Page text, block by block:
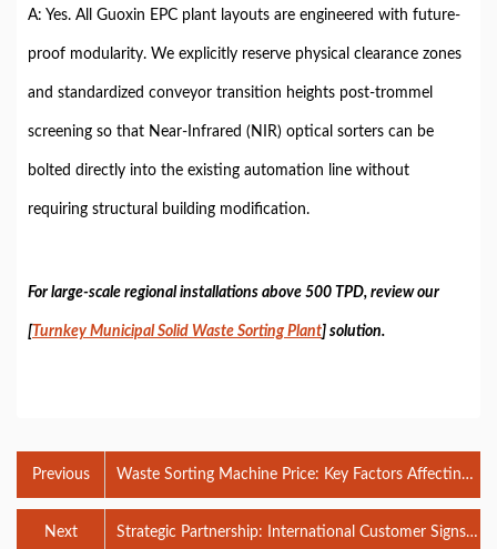
A: Yes. All Guoxin EPC plant layouts are engineered with future-
proof modularity. We explicitly reserve physical clearance zones
and standardized conveyor transition heights post-trommel
screening so that Near-Infrared (NIR) optical sorters can be
bolted directly into the existing automation line without
requiring structural building modification.
For large-scale regional installations above 500 TPD, review our
[Turnkey Municipal Solid Waste Sorting Plant] solution.
Previous
Waste Sorting Machine Price: Key Factors Affecting
Plant Investment
Strategic Partnership: International Customer Signs
Next